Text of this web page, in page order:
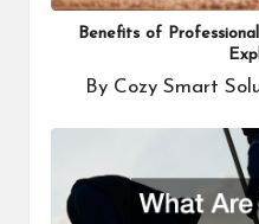
in
Benefits of
By Cozy Smart